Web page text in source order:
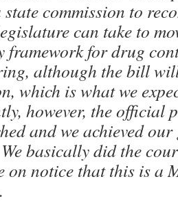
commission to
can take to
framework for drug
although the bill
which is what we
however, the official
and we achieved
basically did the
on notice that this is a